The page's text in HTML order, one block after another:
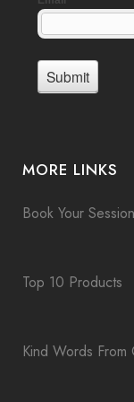
MORE LINKS
Book Your Session
Top 10 Products
Kind Words From